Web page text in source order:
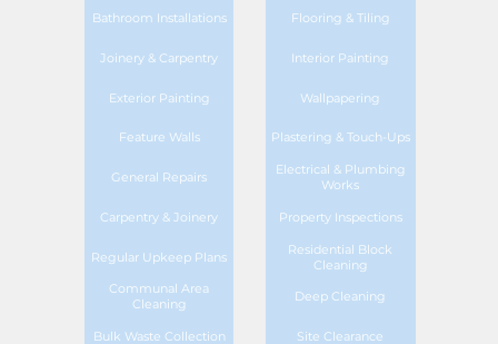
Bathroom Installations Flooring & Tiling
Joinery & Carpentry Interior Painting
Exterior Painting Wallpapering
Feature Walls Plastering & Touch-Ups
General Repairs
Electrical & Plumbing
Works
Carpentry & Joinery Property Inspections
Regular Upkeep Plans
Residential Block
Cleaning
Communal Area
Cleaning
Deep Cleaning
Bulk Waste Collection Site Clearance